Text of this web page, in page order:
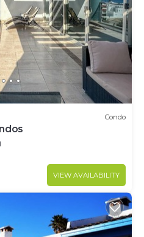
Condo
VIEW AVAILABILITY